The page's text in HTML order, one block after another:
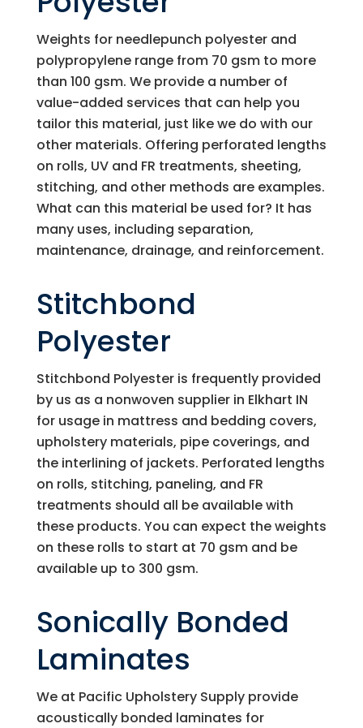
Weights for needlepunch polyester and
polypropylene range from 70 gsm to more
than 100 gsm. We provide a number of
value-added services that can help you
tailor this material, just like we do with our
other materials. Offering perforated lengths
on rolls, UV and FR treatments, sheeting,
stitching, and other methods are examples.
What can this material be used for? It has
many uses, including separation,
maintenance, drainage, and reinforcement.
Stitchbond
Polyester
Stitchbond Polyester is frequently provided
by us as a nonwoven supplier in Elkhart IN
for usage in mattress and bedding covers,
upholstery materials, pipe coverings, and
the interlining of jackets. Perforated lengths
on rolls, stitching, paneling, and FR
treatments should all be available with
these products. You can expect the weights
on these rolls to start at 70 gsm and be
available up to 300 gsm.
Sonically Bonded
Laminates
We at Pacific Upholstery Supplyprovide
acoustically bonded laminates for